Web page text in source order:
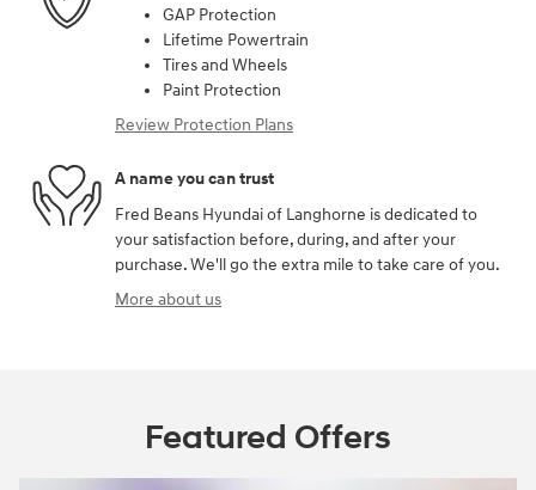
GAP Protection
Lifetime Powertrain
Tires and Wheels
Paint Protection
Review Protection Plans
A name you can trust
Fred Beans Hyundai of Langhorne is dedicated to
your satisfaction before, during, and after your
purchase. We'll go the extra mile to take care of you.
More about us
Featured Offers